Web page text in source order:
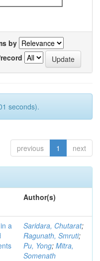
by
seconds).
previous 1 next
Author(s)
a
Saridara, Chutarat;
Ragunath, Smruti;
Pu, Yong; Mitra,
Somenath